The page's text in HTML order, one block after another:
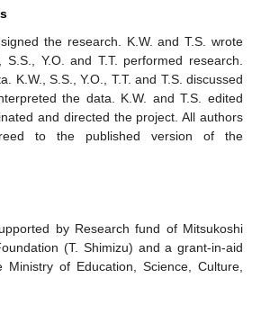
the research. K.W. and T.S. wrote
S.S., Y.O. and T.T. performed research.
K.W., S.S., Y.O., T.T. and T.S. discussed
the data. K.W. and T.S. edited
and directed the project. All authors
to the published version of the
by Research fund of Mitsukoshi
(T. Shimizu) and a grant-in-aid
of Education, Science, Culture,